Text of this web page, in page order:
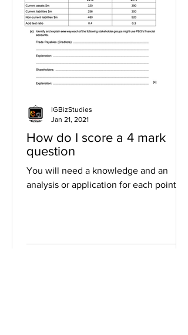
How do I score a 4 mark
question
You will need a knowledge and an
analysis or application for each point
IGBizStudies
Jan 21, 2021